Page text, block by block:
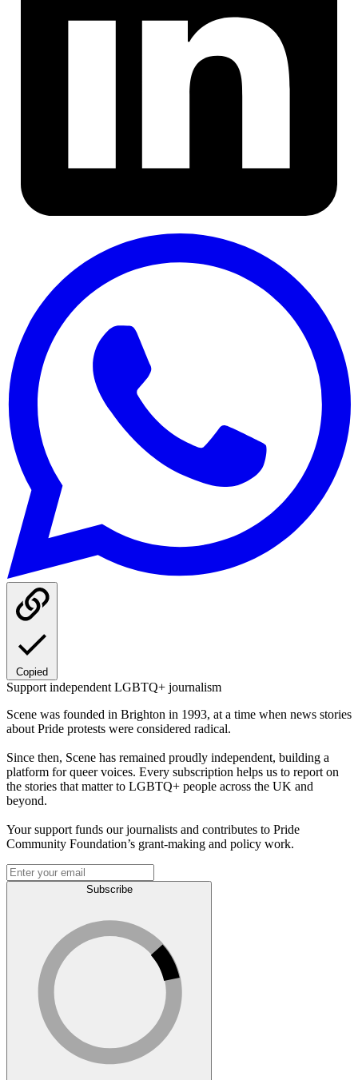
Copied
Support independent LGBTQ+ journalism
Scene was founded in Brighton in 1993, at a time when news stories
about Pride protests were considered radical.
Since then, Scene has remained proudly independent, building a
platform for queer voices. Every subscription helps us to report on
the stories that matter to LGBTQ+ people across the UK and
beyond.
Your support funds our journalists and contributes to Pride
Community Foundation’s grant-making and policy work.
Subscribe